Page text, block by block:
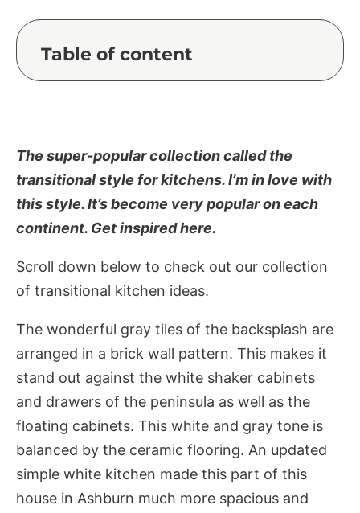
Table of content
The super-popular collection called the
transitional style for kitchens. I’m in love with
this style. It’s become very popular on each
continent. Get inspired here.
Scroll down below to check out our collection
of transitional kitchen ideas.
The wonderful gray tiles of the backsplash are
arranged in a brick wall pattern. This makes it
stand out against the white shaker cabinets
and drawers of the peninsula as well as the
floating cabinets. This white and gray tone is
balanced by the ceramic flooring. An updated
simple white kitchen made this part of this
house in Ashburn much more spacious and